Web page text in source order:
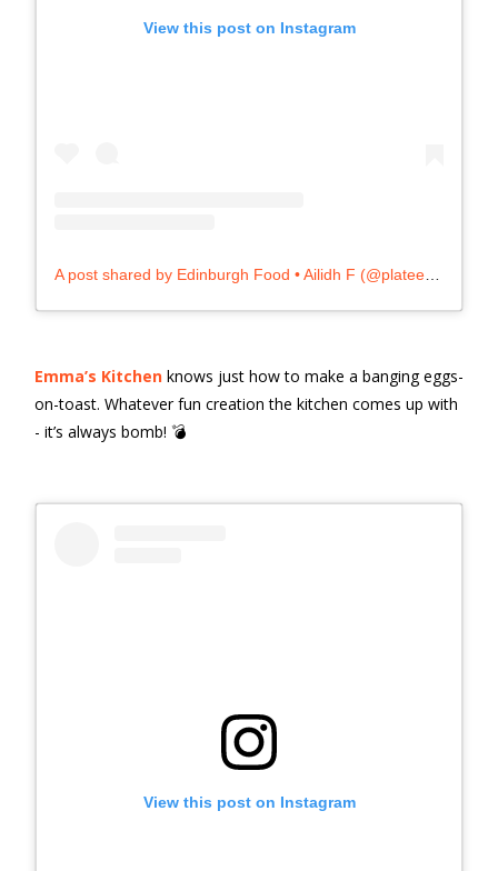
View this post on Instagram
Emma’s Kitchen knows just how to make a banging eggs-
on-toast. Whatever fun creation the kitchen comes up with
- it’s always bomb! 💣
View this post on Instagram